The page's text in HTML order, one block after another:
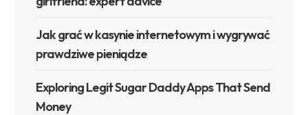
Jak grać w kasynie internetowym i wygrywać
prawdziwe pieniądze
Exploring Legit Sugar Daddy Apps That Send
Money